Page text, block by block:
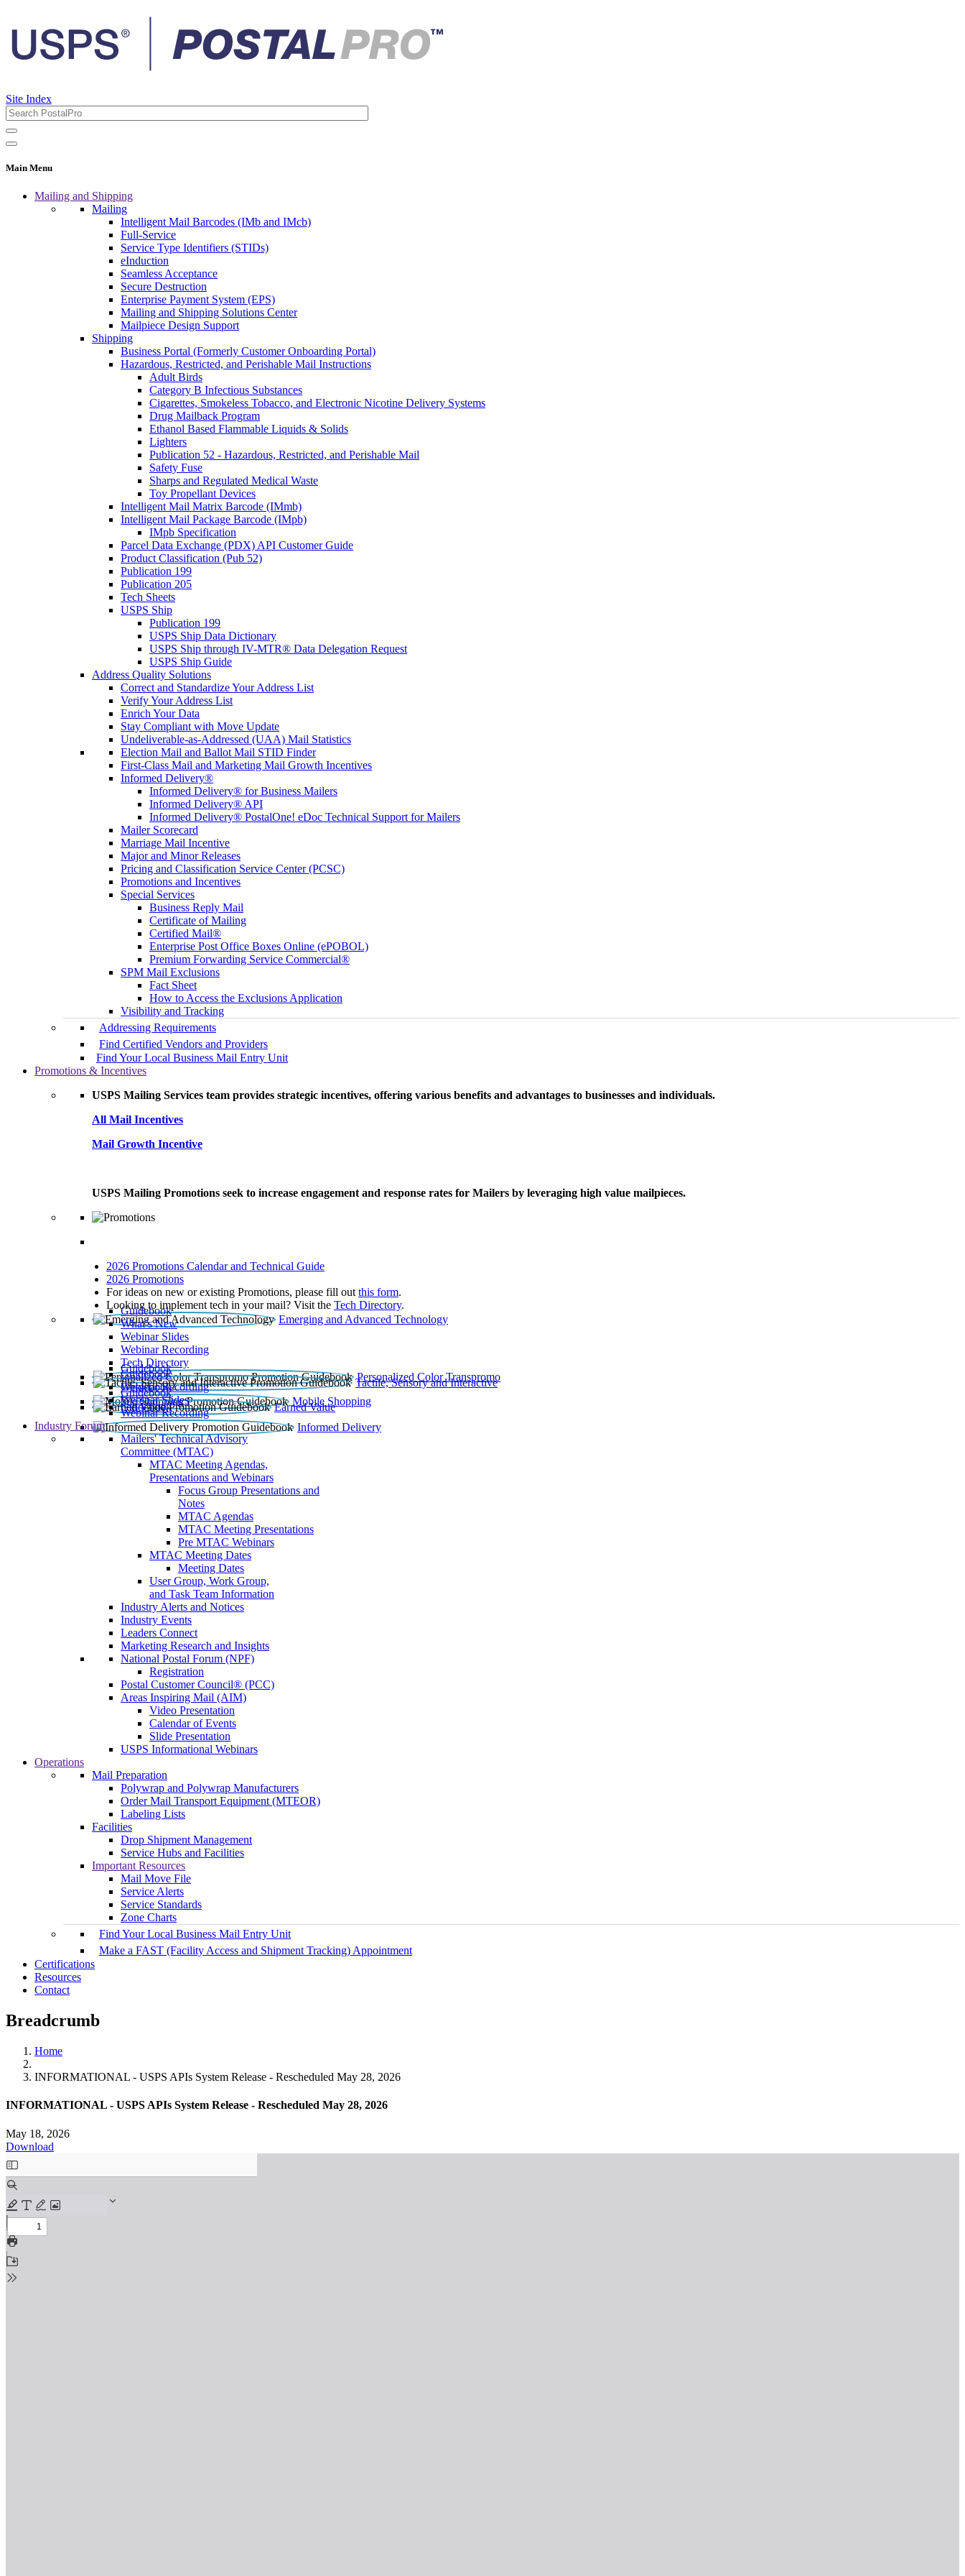
Site Index
Main Menu
Mailing and Shipping
Mailing
Intelligent Mail Barcodes (IMb and IMcb)
Full-Service
Service Type Identifiers (STIDs)
eInduction
Seamless Acceptance
Secure Destruction
Enterprise Payment System (EPS)
Mailing and Shipping Solutions Center
Mailpiece Design Support
Shipping
Business Portal (Formerly Customer Onboarding Portal)
Hazardous, Restricted, and Perishable Mail Instructions
Adult Birds
Category B Infectious Substances
Cigarettes, Smokeless Tobacco, and Electronic Nicotine Delivery Systems
Drug Mailback Program
Ethanol Based Flammable Liquids & Solids
Lighters
Publication 52 - Hazardous, Restricted, and Perishable Mail
Safety Fuse
Sharps and Regulated Medical Waste
Toy Propellant Devices
Intelligent Mail Matrix Barcode (IMmb)
Intelligent Mail Package Barcode (IMpb)
IMpb Specification
Parcel Data Exchange (PDX) API Customer Guide
Product Classification (Pub 52)
Publication 199
Publication 205
Tech Sheets
USPS Ship
Publication 199
USPS Ship Data Dictionary
USPS Ship through IV-MTR® Data Delegation Request
USPS Ship Guide
Address Quality Solutions
Correct and Standardize Your Address List
Verify Your Address List
Enrich Your Data
Stay Compliant with Move Update
Undeliverable-as-Addressed (UAA) Mail Statistics
Election Mail and Ballot Mail STID Finder
First-Class Mail and Marketing Mail Growth Incentives
Informed Delivery®
Informed Delivery® for Business Mailers
Informed Delivery® API
Informed Delivery® PostalOne! eDoc Technical Support for Mailers
Mailer Scorecard
Marriage Mail Incentive
Major and Minor Releases
Pricing and Classification Service Center (PCSC)
Promotions and Incentives
Special Services
Business Reply Mail
Certificate of Mailing
Certified Mail®
Enterprise Post Office Boxes Online (ePOBOL)
Premium Forwarding Service Commercial®
SPM Mail Exclusions
Fact Sheet
How to Access the Exclusions Application
Visibility and Tracking
Addressing Requirements
Find Certified Vendors and Providers
Find Your Local Business Mail Entry Unit
Promotions & Incentives
USPS Mailing Services team provides strategic incentives, offering various benefits and advantages to businesses and individuals.
All Mail Incentives
Mail Growth Incentive
USPS Mailing Promotions seek to increase engagement and response rates for Mailers by leveraging high value mailpieces.
2026 Promotions Calendar and Technical Guide
2026 Promotions
For ideas on new or existing Promotions, please fill out this form.
Looking to implement tech in your mail? Visit the Tech Directory.
Emerging and Advanced Technology
Guidebook
What’s New
Webinar Slides
Webinar Recording​
Tech Directory
Personalized Color Transpromo
Guidebook
Tactile, Sensory and Interactive
Guidebook
Webinar Recording
Mobile Shopping
Guidebook
Earned Value
Guidebook
Webinar Slides
Webinar Recording
Informed Delivery
Guidebook
Industry Forum
Mailers' Technical Advisory
Committee (MTAC)
MTAC Meeting Agendas,
Presentations and Webinars
Focus Group Presentations and
Notes
MTAC Agendas
MTAC Meeting Presentations
Pre MTAC Webinars
MTAC Meeting Dates
Meeting Dates
User Group, Work Group,
and Task Team Information
Industry Alerts and Notices
Industry Events
Leaders Connect
Marketing Research and Insights
National Postal Forum (NPF)
Registration
Postal Customer Council® (PCC)
Areas Inspiring Mail (AIM)
Video Presentation
Calendar of Events
Slide Presentation
USPS Informational Webinars
Operations
Mail Preparation
Polywrap and Polywrap Manufacturers
Order Mail Transport Equipment (MTEOR)
Labeling Lists
Facilities
Drop Shipment Management
Service Hubs and Facilities
Important Resources
Mail Move File
Service Alerts
Service Standards
Zone Charts
Find Your Local Business Mail Entry Unit
Make a FAST (Facility Access and Shipment Tracking) Appointment
Certifications
Resources
Contact
Breadcrumb
Home
INFORMATIONAL - USPS APIs System Release - Rescheduled May 28, 2026
INFORMATIONAL - USPS APIs System Release - Rescheduled May 28, 2026
May 18, 2026
Download